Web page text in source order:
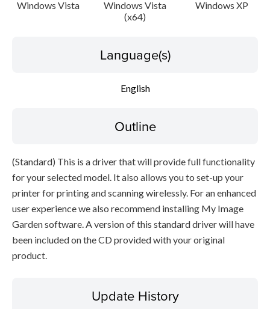
Caution
Windows Vista
Windows Vista
(x64)
Windows XP
Language(s)
English
Outline
(Standard) This is a driver that will provide full functionality
for your selected model. It also allows you to set-up your
printer for printing and scanning wirelessly. For an enhanced
user experience we also recommend installing My Image
Garden software. A version of this standard driver will have
been included on the CD provided with your original
product.
Update History